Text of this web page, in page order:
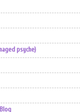
psyche)